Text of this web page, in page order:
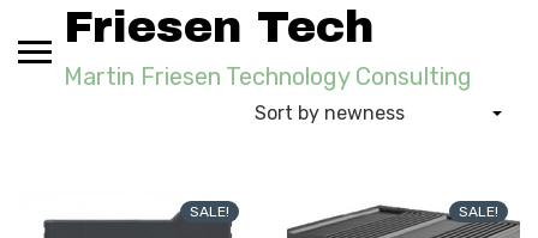
content
Friesen Tech
Martin Friesen Technology Consulting
SALE! SALE!